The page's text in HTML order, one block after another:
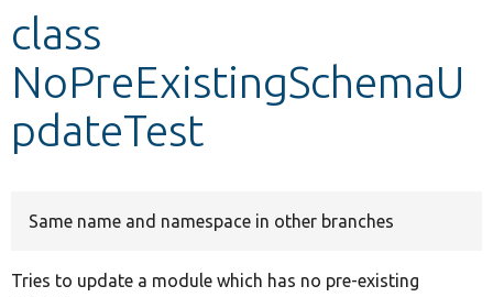
class
NoPreExistingSchemaU
pdateTest
Same name and namespace in other branches
Tries to update a module which has no pre-existing